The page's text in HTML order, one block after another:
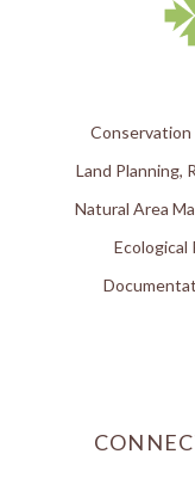
Conservation
Land Planning,
Natural Area
Ecological